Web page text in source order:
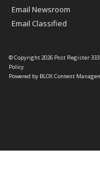
Email Newsroom
Email Classified
© Copyright 2026 Post Register
Policy
Powered by BLOX Content